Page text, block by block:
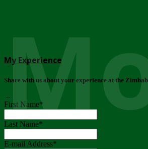
My Experience
Share with us about your experience at the
..
First Name*
Last Name*
E-mail Address*